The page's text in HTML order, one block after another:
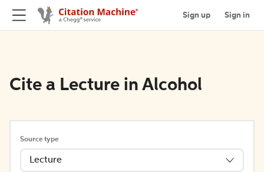
Sign up Sign in
Cite a Lecture in Alcohol
Source type
Lecture